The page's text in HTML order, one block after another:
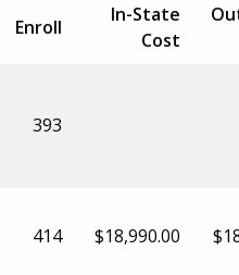
Enroll
In-State
Cost
393
414 $18,990.00